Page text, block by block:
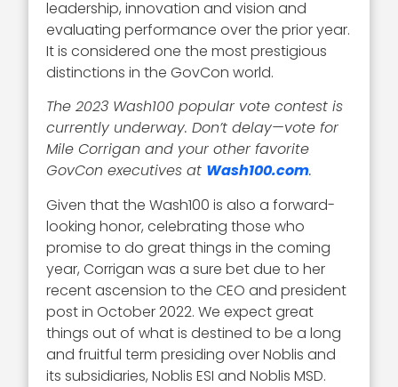
leadership, innovation and vision and
evaluating performance over the prior year.
It is considered one the most prestigious
distinctions in the GovCon world.
The 2023 Wash100 popular vote contest is
currently underway. Don’t delay—vote for
Mile Corrigan and your other favorite
GovCon executives at Wash100.com.
Given that the Wash100 is also a forward-
looking honor, celebrating those who
promise to do great things in the coming
year, Corrigan was a sure bet due to her
recent ascension to the CEO and president
post in October 2022. We expect great
things out of what is destined to be a long
and fruitful term presiding over Noblis and
its subsidiaries, Noblis ESI and Noblis MSD.